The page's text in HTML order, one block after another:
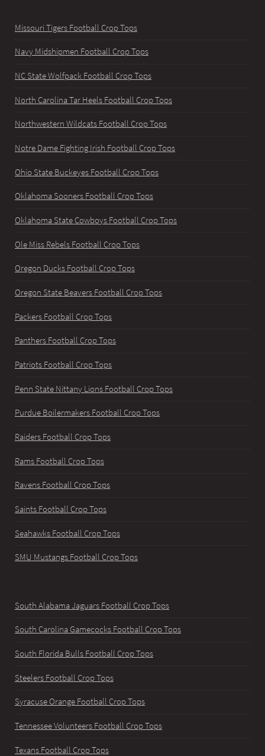
Missouri Tigers Football Crop Tops
Navy Midshipmen Football Crop Tops
NC State Wolfpack Football Crop Tops
North Carolina Tar Heels Football Crop Tops
Northwestern Wildcats Football Crop Tops
Notre Dame Fighting Irish Football Crop Tops
Ohio State Buckeyes Football Crop Tops
Oklahoma Sooners Football Crop Tops
Oklahoma State Cowboys Football Crop Tops
Ole Miss Rebels Football Crop Tops
Oregon Ducks Football Crop Tops
Oregon State Beavers Football Crop Tops
Packers Football Crop Tops
Panthers Football Crop Tops
Patriots Football Crop Tops
Penn State Nittany Lions Football Crop Tops
Purdue Boilermakers Football Crop Tops
Raiders Football Crop Tops
Rams Football Crop Tops
Ravens Football Crop Tops
Saints Football Crop Tops
Seahawks Football Crop Tops
SMU Mustangs Football Crop Tops
South Alabama Jaguars Football Crop Tops
South Carolina Gamecocks Football Crop Tops
South Florida Bulls Football Crop Tops
Steelers Football Crop Tops
Syracuse Orange Football Crop Tops
Tennessee Volunteers Football Crop Tops
Texans Football Crop Tops